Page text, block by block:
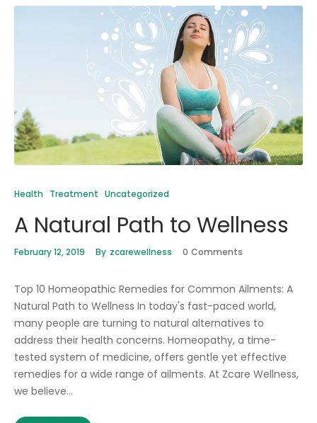
Health Treatment Uncategorized
A Natural Path to Wellness
February 12, 2019 By zcarewellness 0 Comments
Top 10 Homeopathic Remedies for Common Ailments: A
Natural Path to Wellness In today's fast-paced world,
many people are turning to natural alternatives to
address their health concerns. Homeopathy, a time-
tested system of medicine, offers gentle yet effective
remedies for a wide range of ailments. At Zcare Wellness,
we believe…